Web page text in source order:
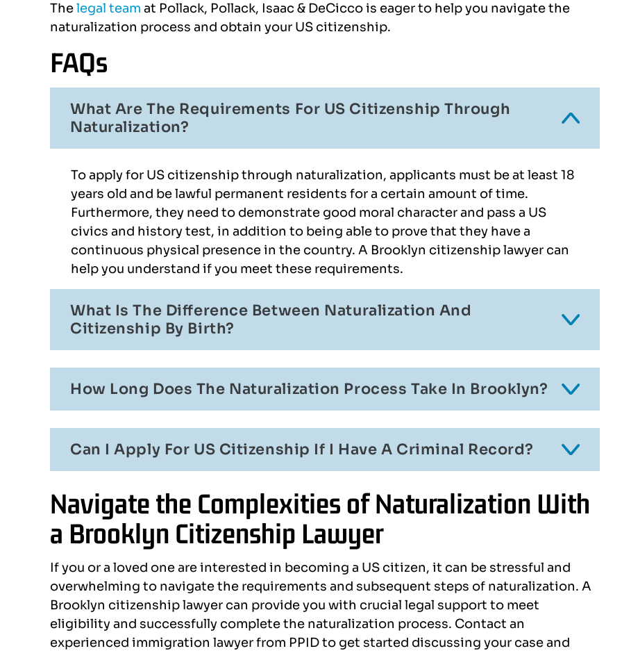
Thelegal team at Pollack, Pollack, Isaac & DeCicco is eager to help you navigate the
naturalization process and obtain your US citizenship.
FAQs
What Are The Requirements For US Citizenship Through
Naturalization?
To apply for US citizenship through naturalization, applicants must be at least 18
years old and be lawful permanent residents for a certain amount of time.
Furthermore, they need to demonstrate good moral character and pass a US
civics and history test, in addition to being able to prove that they have a
continuous physical presence in the country. A Brooklyn citizenship lawyer can
help you understand if you meet these requirements.
What Is The Difference Between Naturalization And
Citizenship By Birth?
How Long Does The Naturalization Process Take In Brooklyn?
Can I Apply For US Citizenship If I Have A Criminal Record?
Navigate the Complexities of Naturalization With
a Brooklyn Citizenship Lawyer
If you or a loved one are interested in becoming a US citizen, it can be stressful and
overwhelming to navigate the requirements and subsequent steps of naturalization. A
Brooklyn citizenship lawyer can provide you with crucial legal support to meet
eligibility and successfully complete the naturalization process. Contact an
experienced immigration lawyer from PPID to get started discussing your case and